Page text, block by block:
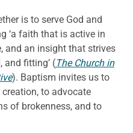
is to serve God and
‘a faith that is active in
and an insight that strives
and fitting’ (The Church in
). Baptism invites us to
to advocate
of brokenness, and to